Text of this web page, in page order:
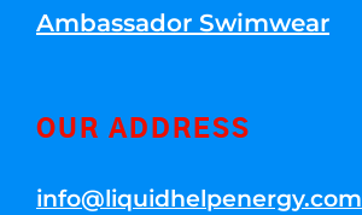
Ambassador Swimwear
OUR ADDRESS
info@liquidhelpenergy.com